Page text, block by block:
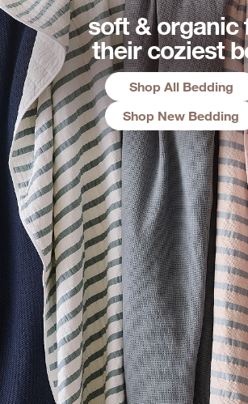
soft & organic
their coziest
Shop All Bedding
Shop New Bedding